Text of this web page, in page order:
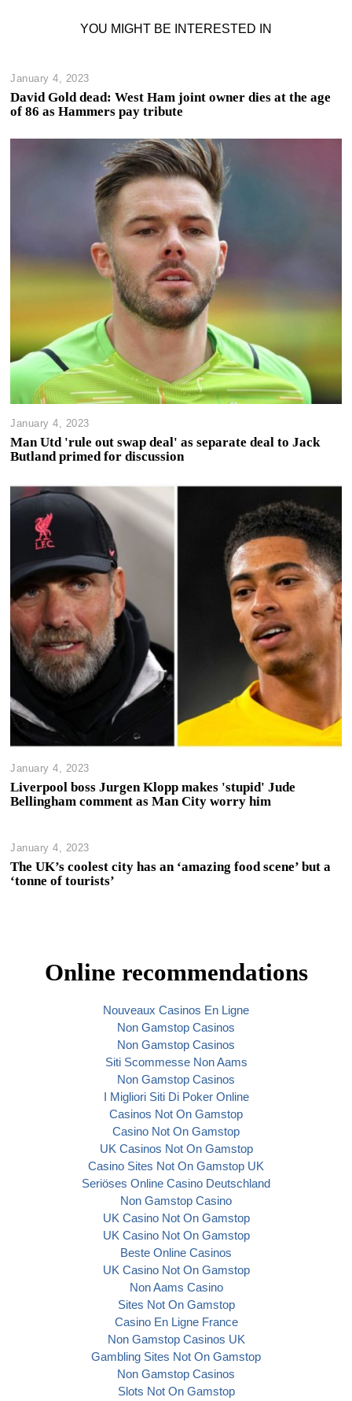
YOU MIGHT BE INTERESTED IN
January 4, 2023
David Gold dead: West Ham joint owner dies at the age
of 86 as Hammers pay tribute
January 4, 2023
Man Utd 'rule out swap deal' as separate deal to Jack
Butland primed for discussion
January 4, 2023
Liverpool boss Jurgen Klopp makes 'stupid' Jude
Bellingham comment as Man City worry him
January 4, 2023
The UK’s coolest city has an ‘amazing food scene’ but a
‘tonne of tourists’
Online recommendations
Nouveaux Casinos En Ligne
Non Gamstop Casinos
Non Gamstop Casinos
Siti Scommesse Non Aams
Non Gamstop Casinos
I Migliori Siti Di Poker Online
Casinos Not On Gamstop
Casino Not On Gamstop
UK Casinos Not On Gamstop
Casino Sites Not On Gamstop UK
Seriöses Online Casino Deutschland
Non Gamstop Casino
UK Casino Not On Gamstop
UK Casino Not On Gamstop
Beste Online Casinos
UK Casino Not On Gamstop
Non Aams Casino
Sites Not On Gamstop
Casino En Ligne France
Non Gamstop Casinos UK
Gambling Sites Not On Gamstop
Non Gamstop Casinos
Slots Not On Gamstop